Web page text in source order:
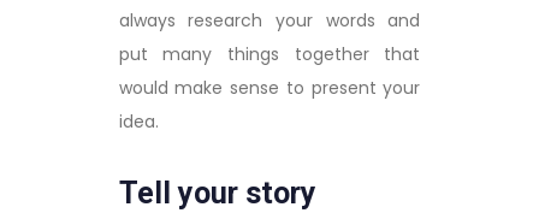
always research your words and
put many things together that
would make sense to present your
idea.
Tell your story